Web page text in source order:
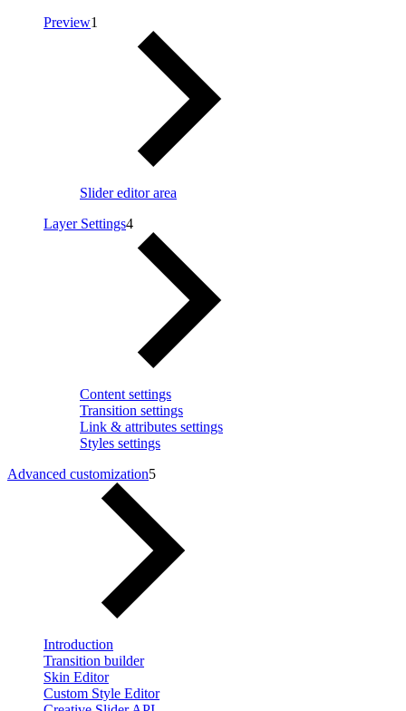
Preview1
Slider editor area
Layer Settings4
Content settings
Transition settings
Link & attributes settings
Styles settings
Advanced customization5
Introduction
Transition builder
Skin Editor
Custom Style Editor